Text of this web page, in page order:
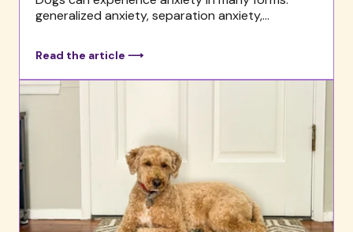
generalized anxiety, separation anxiety,...
Read the article ⟶